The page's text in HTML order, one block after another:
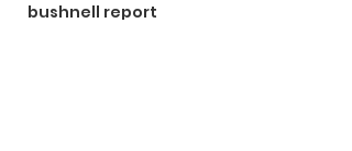
bushnell report